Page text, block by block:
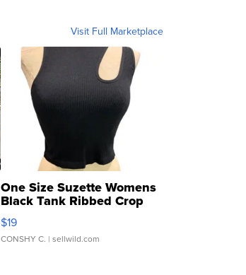
Visit Full Marketplace
One Size Suzette Womens
Black Tank Ribbed Crop
Asymmetrical ...
$19
CONSHY C. | sellwild.com